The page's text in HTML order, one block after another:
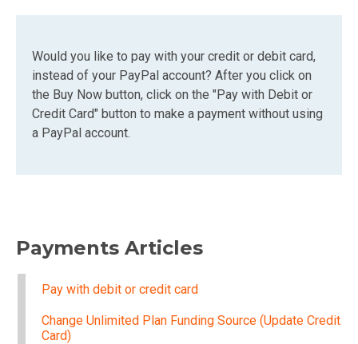
Would you like to pay with your credit or debit card,
instead of your PayPal account? After you click on
the Buy Now button, click on the "Pay with Debit or
Credit Card" button to make a payment without using
a PayPal account.
Payments Articles
Pay with debit or credit card
Change Unlimited Plan Funding Source (Update Credit
Card)